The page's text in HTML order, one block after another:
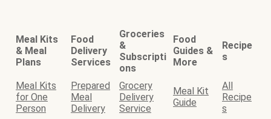
Meal Kits
& Meal
Plans
Food
Delivery
Services
Groceries
&
Subscripti
ons
Food
Guides &
More
Recipe
s
Meal Kits
for One
Person
Prepared
Meal
Delivery
Grocery
Delivery
Service
Meal Kit
Guide
All
Recipe
s